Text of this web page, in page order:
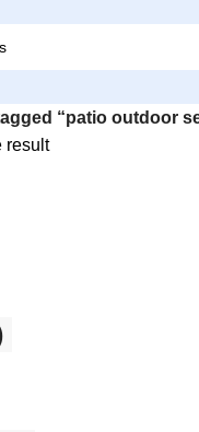
“patio outdoor
result